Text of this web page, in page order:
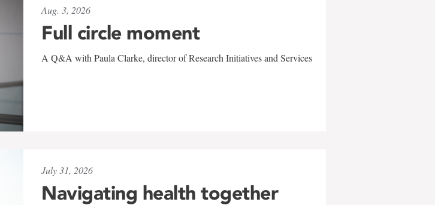
Aug. 3, 2026
Full circle moment
A Q&A with Paula Clarke, director of Research Initiatives and Services
July 31, 2026
Navigating health together